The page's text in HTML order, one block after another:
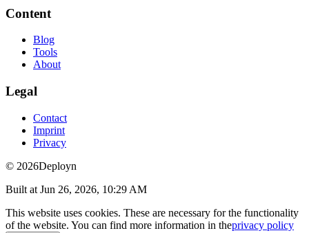
Content
Blog
Tools
About
Legal
Contact
Imprint
Privacy
© 2026Deployn
Built at Jun 26, 2026, 10:29 AM
This website uses cookies. These are necessary for the functionality
of the website. You can find more information in theprivacy policy